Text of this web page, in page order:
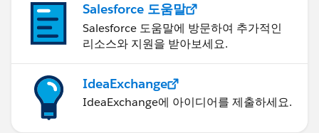
Salesforce 도움말
Salesforce 도움말에 방문하여 추가적인
리소스와 지원을 받아보세요.
IdeaExchange
IdeaExchange에 아이디어를 제출하세요.